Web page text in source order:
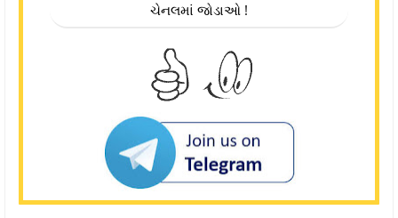
ચેનલમાં જોડાઓ !